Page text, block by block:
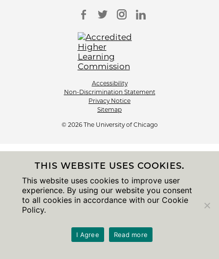
Accessibility
Non-Discrimination Statement
Privacy Notice
Sitemap
© 2026 The University of Chicago
THIS WEBSITE USES COOKIES.
This website uses cookies to improve user
experience. By using our website you consent
to all cookies in accordance with our Cookie
Policy.
I Agree Read more